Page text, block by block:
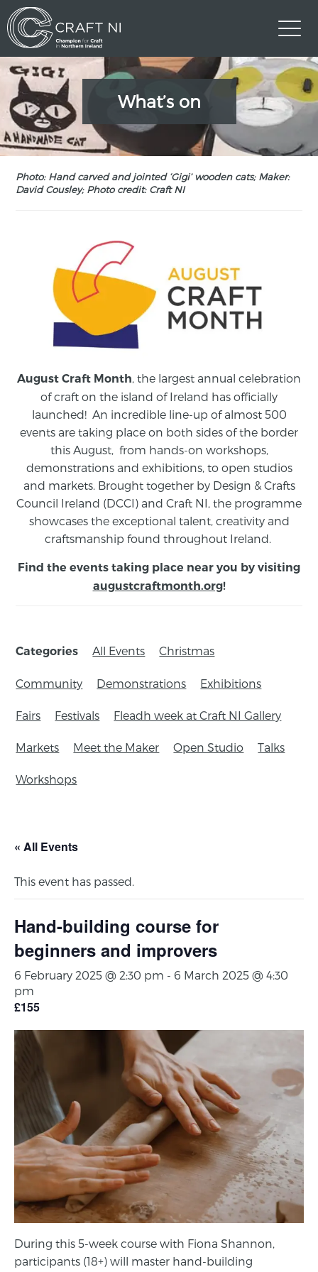
What’s on
Photo: Hand carved and jointed ‘Gigi’ wooden cats; Maker:
David Cousley; Photo credit: Craft NI
August Craft Month , the largest annual celebration
of craft on the island of Ireland has officially
launched! An incredible line-up of almost 500
events are taking place on both sides of the border
this August, from hands-on workshops,
demonstrations and exhibitions, to open studios
and markets. Brought together by Design & Crafts
Council Ireland (DCCI) and Craft NI, the programme
showcases the exceptional talent, creativity and
craftsmanship found throughout Ireland.
Find the events taking place near you by visiting
augustcraftmonth.org!
Categories All Events Christmas
Community Demonstrations Exhibitions
Fairs Festivals Fleadh week at Craft NI Gallery
Markets Meet the Maker Open Studio Talks
Workshops
« All Events
This event has passed.
Hand-building course for
beginners and improvers
6 February 2025 @ 2:30 pm - 6 March 2025 @ 4:30
pm
£155
During this 5-week course with Fiona Shannon,
participants (18+) will master hand-building